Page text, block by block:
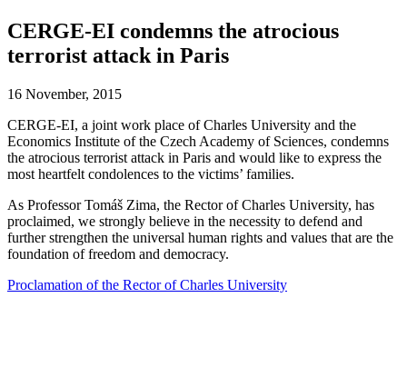
CERGE-EI condemns the atrocious
terrorist attack in Paris
16 November, 2015
CERGE-EI, a joint work place of Charles University and the
Economics Institute of the Czech Academy of Sciences, condemns
the atrocious terrorist attack in Paris and would like to express the
most heartfelt condolences to the victims’ families.
As Professor Tomáš Zima, the Rector of Charles University, has
proclaimed, we strongly believe in the necessity to defend and
further strengthen the universal human rights and values that are the
foundation of freedom and democracy.
Proclamation of the Rector of Charles University